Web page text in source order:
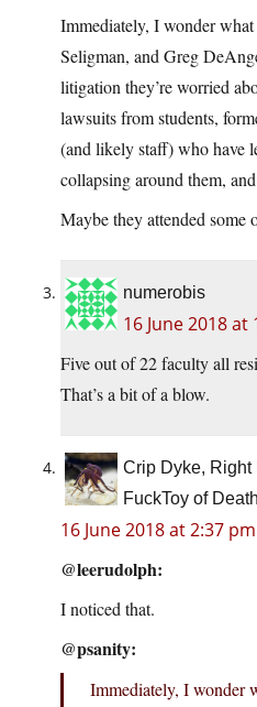
Immediately, I wonder what
Seligman, and Greg
litigation they’re worried
lawsuits from students,
(and likely staff) who have
collapsing around them,
Maybe they attended some
numerobis
16 June 2018 at
Five out of 22 faculty all
That’s a bit of a blow.
Crip Dyke,
FuckToy of
16 June 2018 at 2:37 pm
@leerudolph:
I noticed that.
@psanity:
Immediately, I wonder